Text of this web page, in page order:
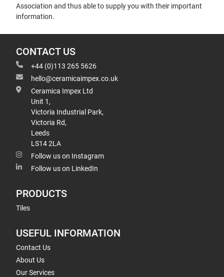
Association and thus able to supply you with their important
information.
CONTACT US
+44 (0)113 265 5626
hello@ceramicaimpex.co.uk
Ceramica Impex Ltd
Unit 1,
Victoria Industrial Park,
Victoria Rd,
Leeds
LS14 2LA
Follow us on Instagram
Follow us on LinkedIn
PRODUCTS
Tiles
USEFUL INFORMATION
Contact Us
About Us
Our Services